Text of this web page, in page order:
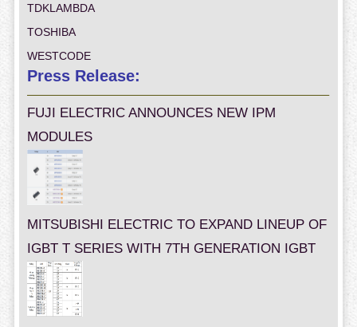
TDKLAMBDA
TOSHIBA
WESTCODE
Press Release:
FUJI ELECTRIC ANNOUNCES NEW IPM
MODULES
MITSUBISHI ELECTRIC TO EXPAND LINEUP OF
IGBT T SERIES WITH 7TH GENERATION IGBT